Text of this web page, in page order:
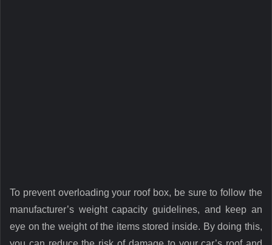
To prevent overloading your roof box, be sure to follow the
manufacturer’s weight capacity guidelines, and keep an
eye on the weight of the items stored inside. By doing this,